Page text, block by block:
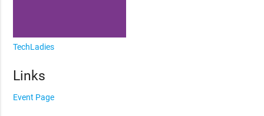
TechLadies
Links
Event Page